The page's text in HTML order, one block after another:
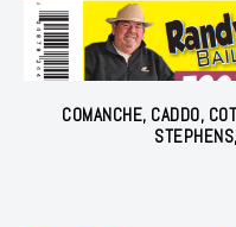
COMANCHE, CADDO,